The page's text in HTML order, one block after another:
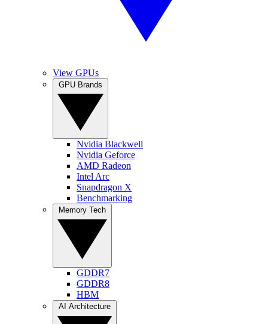
View GPUs
Nvidia Blackwell
Nvidia Geforce
AMD Radeon
Intel Arc
Snapdragon X
Benchmarking
GDDR7
GDDR8
HBM